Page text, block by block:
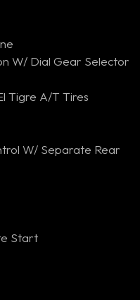
W/ Dial Gear Selector
Tigre A/T Tires
W/ Separate Rear
Start